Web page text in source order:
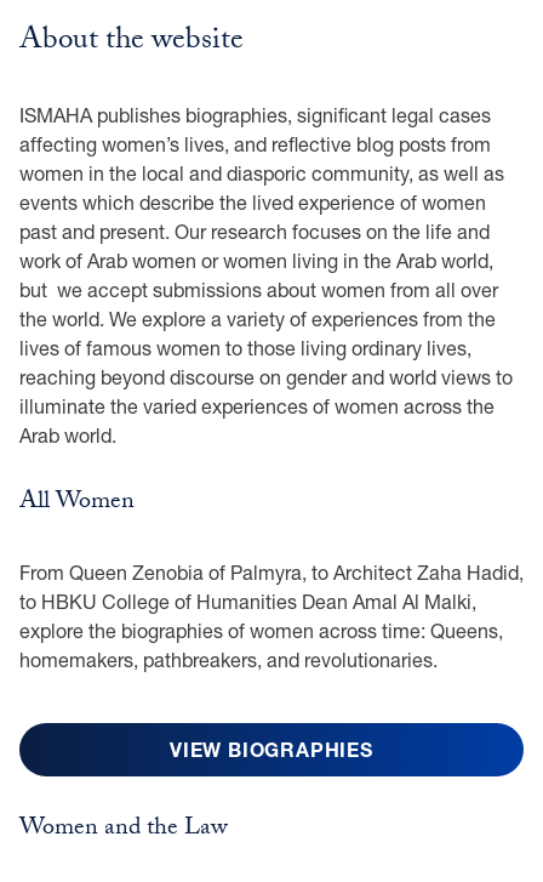
About the website
ISMAHA publishes biographies, significant legal cases
affecting women’s lives, and reflective blog posts from
women in the local and diasporic community, as well as
events which describe the lived experience of women
past and present. Our research focuses on the life and
work of Arab women or women living in the Arab world,
but we accept submissions about women from all over
the world. We explore a variety of experiences from the
lives of famous women to those living ordinary lives,
reaching beyond discourse on gender and world views to
illuminate the varied experiences of women across the
Arab world.
All Women
From Queen Zenobia of Palmyra, to Architect Zaha Hadid,
to HBKU College of Humanities Dean Amal Al Malki,
explore the biographies of women across time: Queens,
homemakers, pathbreakers, and revolutionaries.
VIEW BIOGRAPHIES
Women and the Law